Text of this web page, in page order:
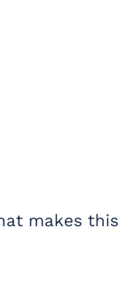
makes this